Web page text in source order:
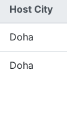
Host City
Doha
Doha